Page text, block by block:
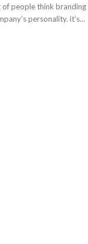
of people think
personality. it’s...